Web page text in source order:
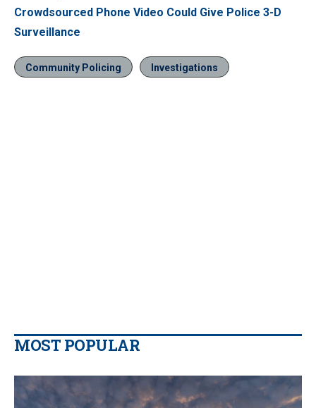
Crowdsourced Phone Video Could Give Police 3-D
Surveillance
Community Policing Investigations
MOST POPULAR